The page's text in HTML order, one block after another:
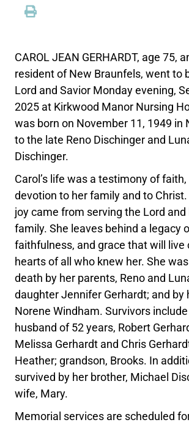
CAROL JEAN GERHARDT, age 75,
resident of New Braunfels, went to
Lord and Savior Monday evening,
2025 at Kirkwood Manor Nursing
was born on November 11, 1949 in
to the late Reno Dischinger and
Dischinger.
Carol’s life was a testimony of faith,
devotion to her family and to
joy came from serving the Lord and
family. She leaves behind a legacy
faithfulness, and grace that will live
hearts of all who knew her. She
death by her parents, Reno and
daughter Jennifer Gerhardt; and by
Norene Windham. Survivors
husband of 52 years, Robert
Melissa Gerhardt and Chris
Heather; grandson, Brooks. In
survived by her brother, Michael
wife, Mary.
Memorial services are scheduled